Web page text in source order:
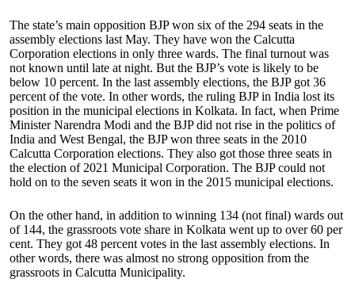
The state’s main opposition BJP won six of the 294 seats in the
assembly elections last May. They have won the Calcutta
Corporation elections in only three wards. The final turnout was
not known until late at night. But the BJP’s vote is likely to be
below 10 percent. In the last assembly elections, the BJP got 36
percent of the vote. In other words, the ruling BJP in India lost its
position in the municipal elections in Kolkata. In fact, when Prime
Minister Narendra Modi and the BJP did not rise in the politics of
India and West Bengal, the BJP won three seats in the 2010
Calcutta Corporation elections. They also got those three seats in
the election of 2021 Municipal Corporation. The BJP could not
hold on to the seven seats it won in the 2015 municipal elections.
On the other hand, in addition to winning 134 (not final) wards out
of 144, the grassroots vote share in Kolkata went up to over 60 per
cent. They got 48 percent votes in the last assembly elections. In
other words, there was almost no strong opposition from the
grassroots in Calcutta Municipality.